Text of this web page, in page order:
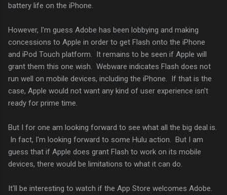
battery life on the iPhone.
However, I'm guess Adobe has been lobbying and making
concessions to Apple in order to get Flash onto the iPhone
and iPod Touch platform. It remains to be seen if Apple will
grant them this one wish. Webware indicates Flash does not
run well on mobile devices, including the iPhone. If that is the
case, Apple would not want any kind of user experience isn't
ready for prime time.
But I for one am looking forward to see what all the big deal is.
In fact, I'm looking forward to some Hulu action. But I am
guess that if Apple does grant Flash to work on its mobile
devices, there would be limitations to what it can do.
It'll be interesting to watch if the App Store welcomes Adobe.